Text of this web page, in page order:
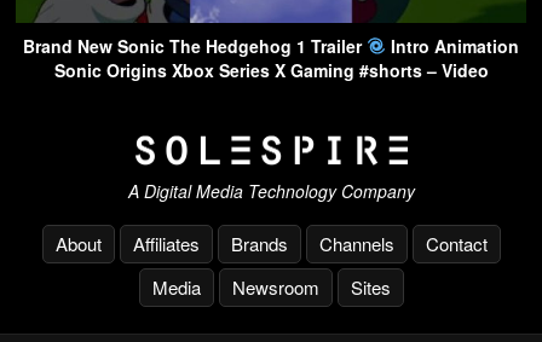
Brand New Sonic The Hedgehog 1 Trailer
Intro Animation
Sonic Origins Xbox Series X Gaming #shorts – Video
A Digital Media Technology Company
About Affiliates Brands Channels
Contact
Media
Newsroom Sites